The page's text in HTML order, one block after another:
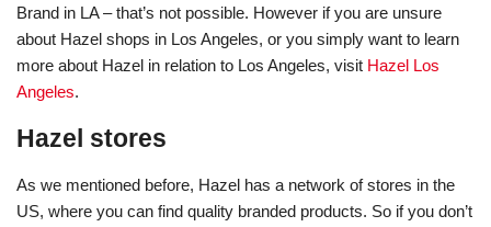
Brand in LA – that’s not possible. However if you are unsure
about Hazel shops in Los Angeles, or you simply want to learn
more about Hazel in relation to Los Angeles, visit Hazel Los
Angeles.
Hazel stores
As we mentioned before, Hazel has a network of stores in the
US, where you can find quality branded products. So if you don’t